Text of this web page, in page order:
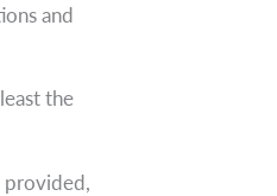
and
the
provided,